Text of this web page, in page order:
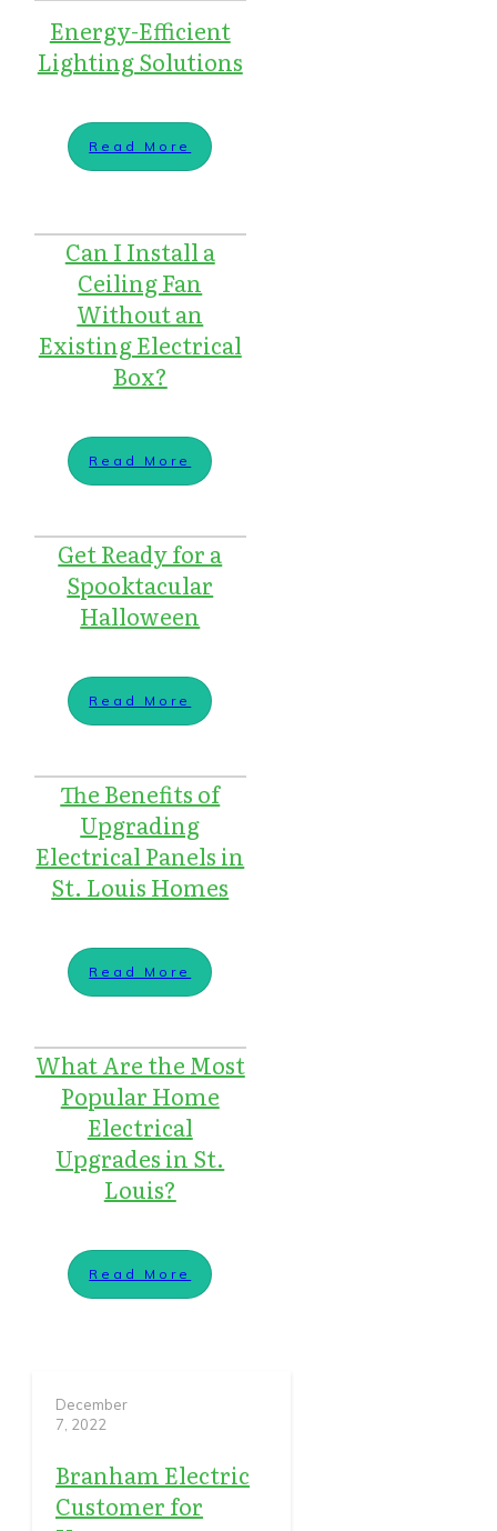
Energy-Efficient
Lighting Solutions
Read More
Can I Install a
Ceiling Fan
Without an
Existing Electrical
Box?
Read More
Get Ready for a
Spooktacular
Halloween
Read More
The Benefits of
Upgrading
Electrical Panels in
St. Louis Homes
Read More
What Are the Most
Popular Home
Electrical
Upgrades in St.
Louis?
Read More
December
7, 2022
Branham Electric
Customer for